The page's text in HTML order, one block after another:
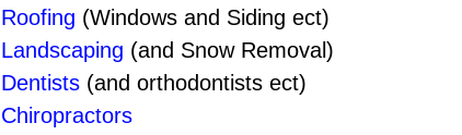
Roofing (Windows and Siding ect)
Landscaping (and Snow Removal)
Dentists (and orthodontists ect)
Chiropractors